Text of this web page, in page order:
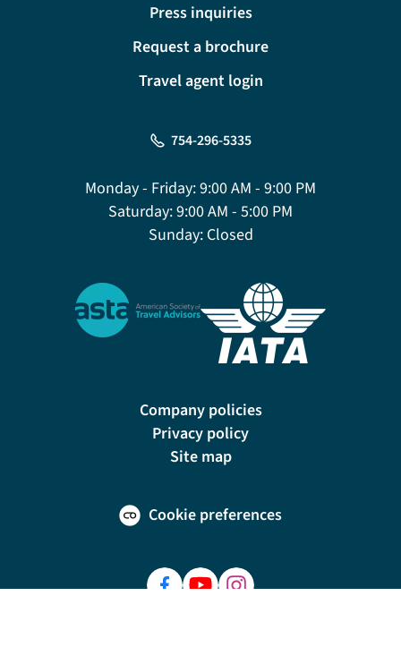
Press inquiries
Request a brochure
Travel agent login
754-296-5335
Monday - Friday:9:00 AM - 9:00 PM
Saturday:9:00 AM - 5:00 PM
Sunday:Closed
Company policies
Privacy policy
Site map
Cookie preferences